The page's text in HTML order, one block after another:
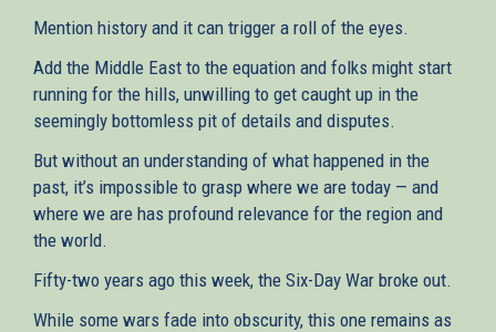
Mention history and it can trigger a roll of the eyes.
Add the Middle East to the equation and folks might start
running for the hills, unwilling to get caught up in the
seemingly bottomless pit of details and disputes.
But without an understanding of what happened in the
past, it’s impossible to grasp where we are today — and
where we are has profound relevance for the region and
the world.
Fifty-two years ago this week, the Six-Day War broke out.
While some wars fade into obscurity, this one remains as